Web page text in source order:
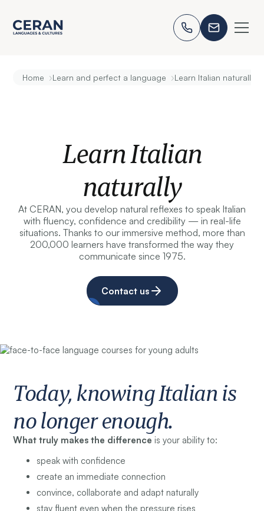
Home ›Learn and perfect a language ›Learn Italian naturally
Learn Italian
naturally
At CERAN, you develop natural reflexes to speak Italian
with fluency, confidence and credibility — in real-life
situations. Thanks to our immersive method, more than
200,000 learners have transformed the way they
communicate since 1975.
Contact us
Today, knowing Italian is
no longer enough.
What truly makes the difference is your ability to:
speak with confidence
create an immediate connection
convince, collaborate and adapt naturally
stay fluent even when the pressure rises